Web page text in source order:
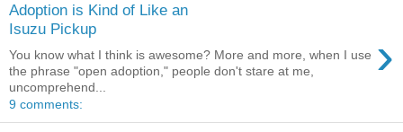
Adoption is Kind of Like an
Isuzu Pickup
›
You know what I think is awesome? More and more, when I use
the phrase "open adoption," people don't stare at me,
uncomprehend...
9 comments: